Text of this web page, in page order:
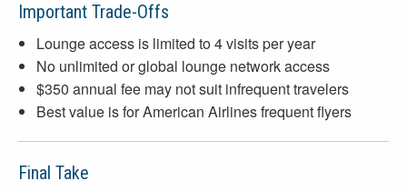
Important Trade-Offs
Lounge access is limited to 4 visits per year
No unlimited or global lounge network access
$350 annual fee may not suit infrequent travelers
Best value is for American Airlines frequent flyers
Final Take